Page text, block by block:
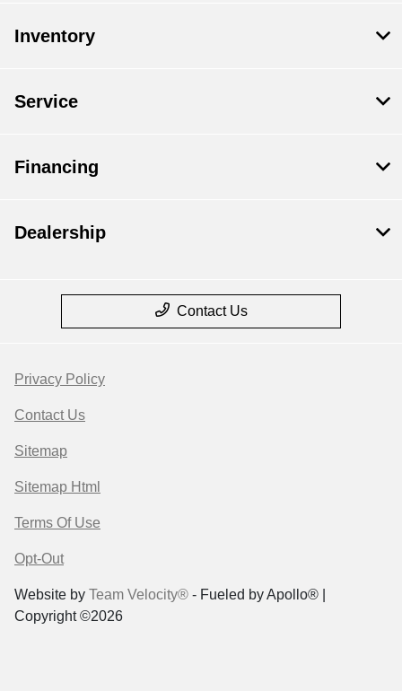
Inventory
Service
Financing
Dealership
Contact Us
Privacy Policy
Contact Us
Sitemap
Sitemap Html
Terms Of Use
Opt-Out
Website by Team Velocity® - Fueled by Apollo® |
Copyright ©2026